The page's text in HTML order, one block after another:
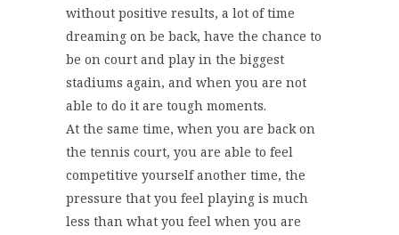
without positive results, a lot of time
dreaming on be back, have the chance to
be on court and play in the biggest
stadiums again, and when you are not
able to do it are tough moments.
At the same time, when you are back on
the tennis court, you are able to feel
competitive yourself another time, the
pressure that you feel playing is much
less than what you feel when you are